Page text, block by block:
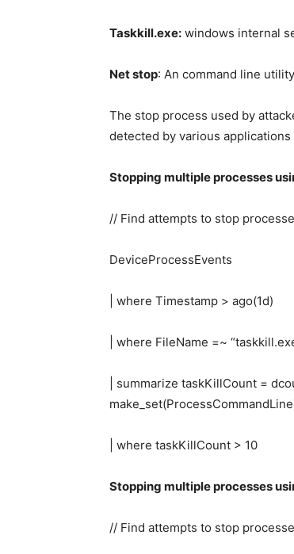
Taskkill.exe: windows internal
Net stop: An command line
The stop process used by
detected by various applications
Stopping multiple processes
// Find attempts to stop
DeviceProcessEvents
| where Timestamp > ago(1d)
| where FileName =~
| summarize taskKillCount =
| where taskKillCount > 10
Stopping multiple processes
// Find attempts to stop